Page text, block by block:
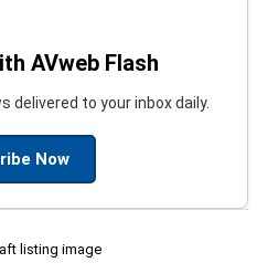
AVweb Flash
delivered to your inbox daily.
Now